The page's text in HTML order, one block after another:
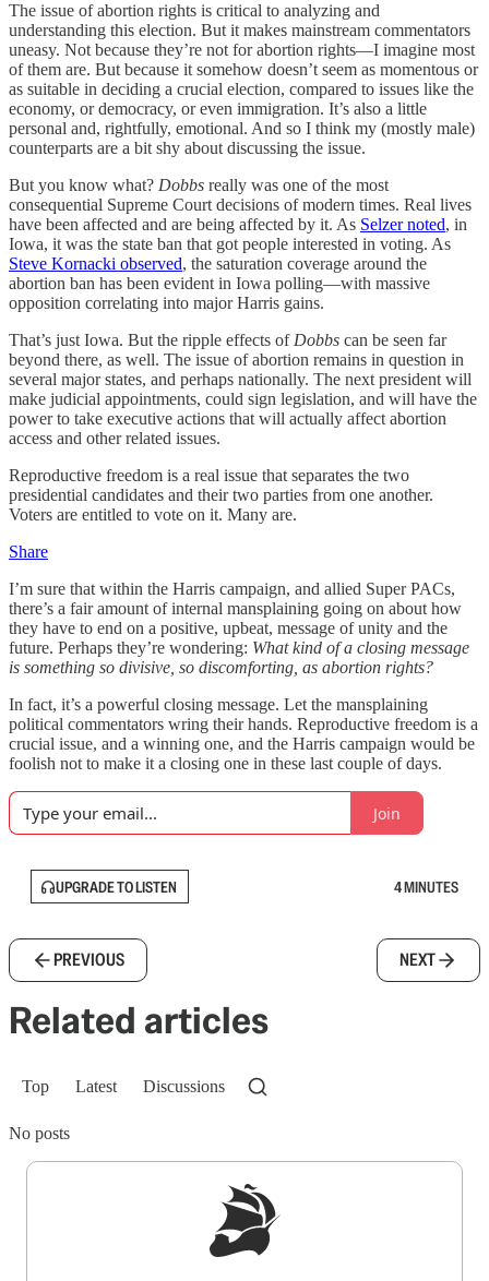
The issue of abortion rights is critical to analyzing and
understanding this election. But it makes mainstream commentators
uneasy. Not because they’re not for abortion rights—I imagine most
of them are. But because it somehow doesn’t seem as momentous or
as suitable in deciding a crucial election, compared to issues like the
economy, or democracy, or even immigration. It’s also a little
personal and, rightfully, emotional. And so I think my (mostly male)
counterparts are a bit shy about discussing the issue.
But you know what? Dobbs really was one of the most
consequential Supreme Court decisions of modern times. Real lives
have been affected and are being affected by it. As Selzer noted, in
Iowa, it was the state ban that got people interested in voting. As
Steve Kornacki observed, the saturation coverage around the
abortion ban has been evident in Iowa polling—with massive
opposition correlating into major Harris gains.
That’s just Iowa. But the ripple effects of Dobbs can be seen far
beyond there, as well. The issue of abortion remains in question in
several major states, and perhaps nationally. The next president will
make judicial appointments, could sign legislation, and will have the
power to take executive actions that will actually affect abortion
access and other related issues.
Reproductive freedom is a real issue that separates the two
presidential candidates and their two parties from one another.
Voters are entitled to vote on it. Many are.
Share
I’m sure that within the Harris campaign, and allied Super PACs,
there’s a fair amount of internal mansplaining going on about how
they have to end on a positive, upbeat, message of unity and the
future. Perhaps they’re wondering: What kind of a closing message
is something so divisive, so discomforting, as abortion rights?
In fact, it’s a powerful closing message. Let the mansplaining
political commentators wring their hands. Reproductive freedom is a
crucial issue, and a winning one, and the Harris campaign would be
foolish not to make it a closing one in these last couple of days.
Join
UPGRADE TO LISTEN 4 MINUTES
PREVIOUS NEXT
Related articles
Top Latest Discussions
No posts